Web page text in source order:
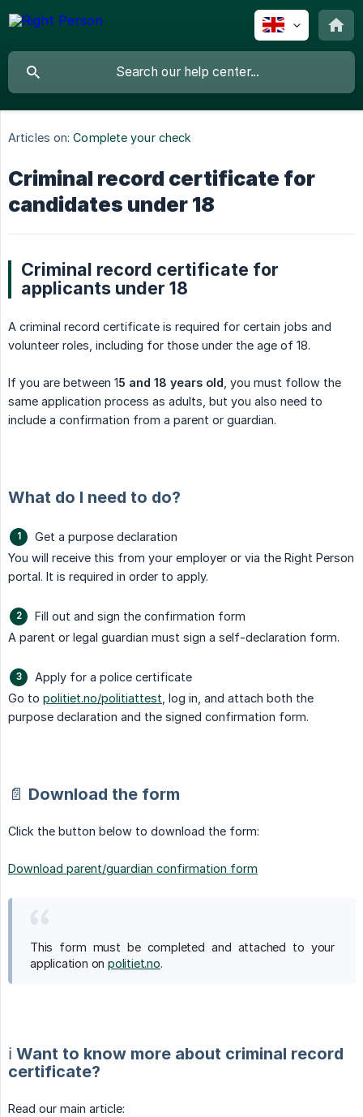
Articles on: Complete your check
Criminal record certificate for
candidates under 18
Criminal record certificate for
applicants under 18
A criminal record certificate is required for certain jobs and
volunteer roles, including for those under the age of 18.
If you are between 15 and 18 years old , you must follow the
same application process as adults, but you also need to
include a confirmation from a parent or guardian.
What do I need to do?
Get a purpose declaration
You will receive this from your employer or via the Right Person
portal. It is required in order to apply.
Fill out and sign the confirmation form
A parent or legal guardian must sign a self-declaration form.
Apply for a police certificate
Go to politiet.no/politiattest , log in, and attach both the
purpose declaration and the signed confirmation form.
📄 Download the form
Click the button below to download the form:
Download parent/guardian confirmation form
This form must be completed and attached to your
application onpolitiet.no.
ℹ️ Want to know more about criminal record
certificate?
Read our main article: